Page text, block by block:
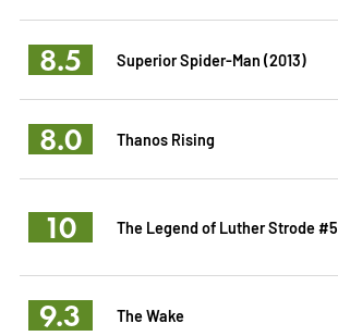
8.5 Superior Spider-Man (2013)
8.0 Thanos Rising
10 The Legend of Luther Strode #5
9.3 The Wake